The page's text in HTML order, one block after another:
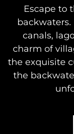
Escape to
canals,
charm of
the exquisite
the